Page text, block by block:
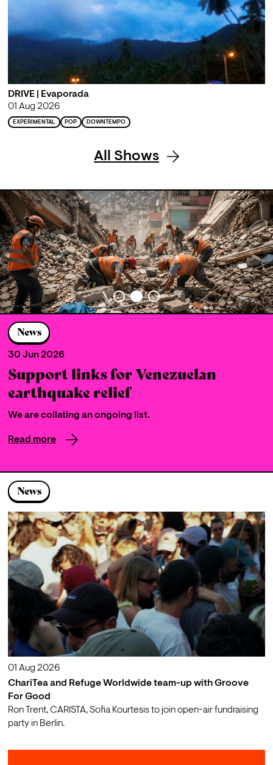
DRIVE | Evaporada
01 Aug 2026
EXPERIMENTAL POP DOWNTEMPO
All Shows
News
30 Jun 2026
Support links for Venezuelan
earthquake relief
We are collating an ongoing list.
Read more
News
01 Aug 2026
ChariTea and Refuge Worldwide team-up with Groove
For Good
Ron Trent, CARISTA, Sofia Kourtesis to join open-air fundraising
party in Berlin.